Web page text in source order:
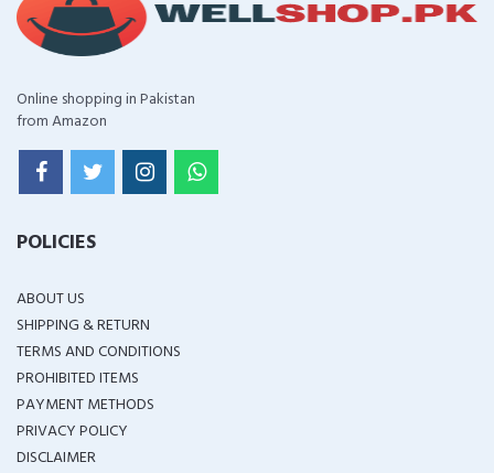
Online shopping in Pakistan
from Amazon
POLICIES
ABOUT US
SHIPPING & RETURN
TERMS AND CONDITIONS
PROHIBITED ITEMS
PAYMENT METHODS
PRIVACY POLICY
DISCLAIMER